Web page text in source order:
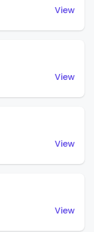
View
View
View
View